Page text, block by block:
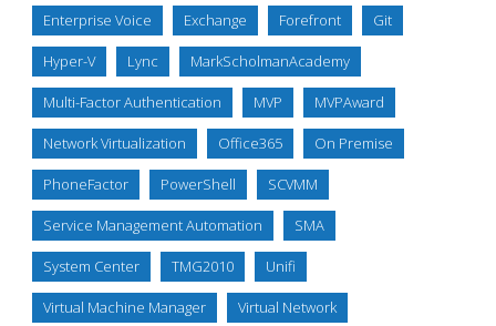
Enterprise Voice Exchange Forefront Git
Hyper-V Lync MarkScholmanAcademy
Multi-Factor Authentication MVP MVPAward
Network Virtualization Office365 On Premise
PhoneFactor PowerShell SCVMM
Service Management Automation SMA
System Center TMG2010 Unifi
Virtual Machine Manager Virtual Network